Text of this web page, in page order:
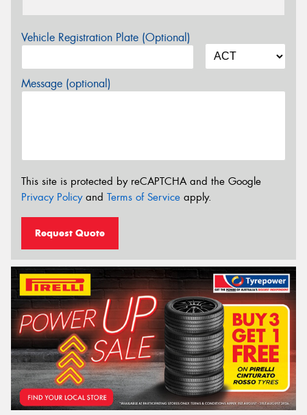
Vehicle Registration Plate (Optional)
Message (optional)
This site is protected by reCAPTCHA and the Google
Privacy Policyand Terms of Service apply.
Request Quote